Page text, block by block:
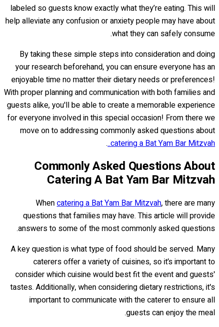
labeled so guests know exactly what they’re eating. This will
help alleviate any confusion or anxiety people may have about
what they can safely consume.
By taking these simple steps into consideration and doing
your research beforehand, you can ensure everyone has an
enjoyable time no matter their dietary needs or preferences!
With proper planning and communication with both families and
guests alike, you'll be able to create a memorable experience
for everyone involved in this special occasion! From there we
move on to addressing commonly asked questions about
catering a Bat Yam Bar Mitzvah..
.
Commonly Asked Questions About
Catering A Bat Yam Bar Mitzvah
Whencatering a Bat Yam Bar Mitzvah, there are many
questions that families may have. This article will provide
answers to some of the most commonly asked questions.
A key question is what type of food should be served. Many
caterers offer a variety of cuisines, so it’s important to
consider which cuisine would best fit the event and guests'
tastes. Additionally, when considering dietary restrictions, it's
important to communicate with the caterer to ensure all
guests can enjoy the meal.